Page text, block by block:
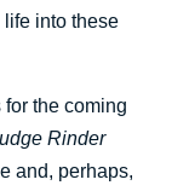
life into these
the coming
Rinder
and, perhaps,